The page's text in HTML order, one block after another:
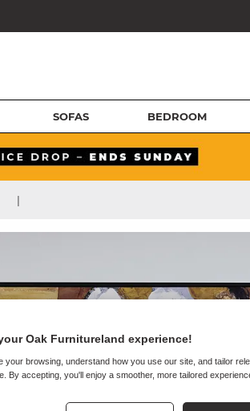
SOFAS BEDROOM
|
Oak Furnitureland experience!
your browsing, understand how you use our site, and tailor
By accepting, you'll enjoy a smoother, more tailored